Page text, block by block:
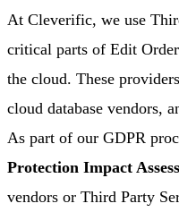
At Cleverific, we use
critical parts of Edit
the cloud. These
cloud database vendors,
As part of our GDPR
Protection Impact
vendors or Third Party